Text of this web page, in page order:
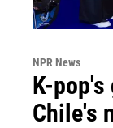
NPR News
K-
Chile's